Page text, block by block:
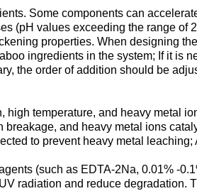
Some components can
(pH values exceeding the range of
properties. When designing
ingredients in the system; If it is
the order of addition should be
high temperature, and heavy metal
and heavy metal ions
to prevent heavy metal leaching;
(such as EDTA-2Na, 0.01% -
radiation and reduce